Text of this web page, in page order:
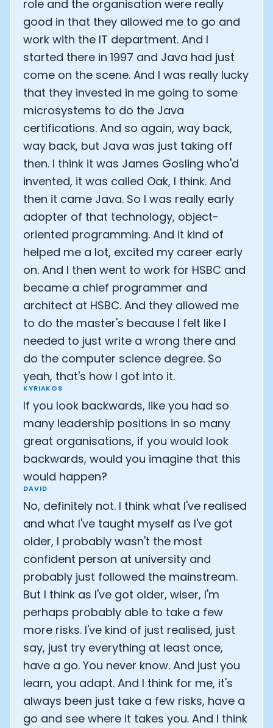
role and the organisation were really
good in that they allowed me to go and
work with the IT department. And I
started there in 1997 and Java had just
come on the scene. And I was really lucky
that they invested in me going to some
microsystems to do the Java
certifications. And so again, way back,
way back, but Java was just taking off
then. I think it was James Gosling who'd
invented, it was called Oak, I think. And
then it came Java. So I was really early
adopter of that technology, object-
oriented programming. And it kind of
helped me a lot, excited my career early
on. And I then went to work for HSBC and
became a chief programmer and
architect at HSBC. And they allowed me
to do the master's because I felt like I
needed to just write a wrong there and
do the computer science degree. So
yeah, that's how I got into it.
KYRIAKOS
If you look backwards, like you had so
many leadership positions in so many
great organisations, if you would look
backwards, would you imagine that this
would happen?
DAVID
No, definitely not. I think what I've realised
and what I've taught myself as I've got
older, I probably wasn't the most
confident person at university and
probably just followed the mainstream.
But I think as I've got older, wiser, I'm
perhaps probably able to take a few
more risks. I've kind of just realised, just
say, just try everything at least once,
have a go. You never know. And just you
learn, you adapt. And I think for me, it's
always been just take a few risks, have a
go and see where it takes you. And I think